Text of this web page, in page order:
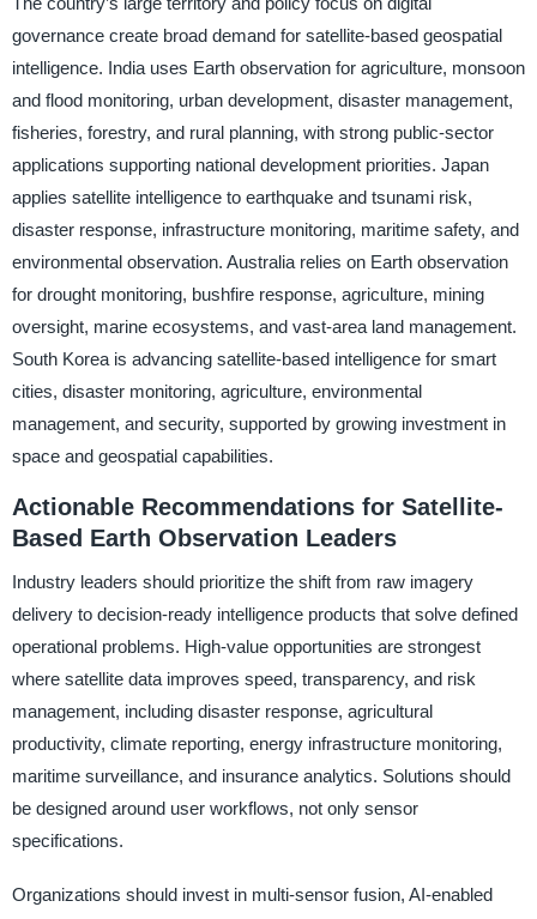
governance create broad demand for satellite-based geospatial
intelligence. India uses Earth observation for agriculture, monsoon
and flood monitoring, urban development, disaster management,
fisheries, forestry, and rural planning, with strong public-sector
applications supporting national development priorities. Japan
applies satellite intelligence to earthquake and tsunami risk,
disaster response, infrastructure monitoring, maritime safety, and
environmental observation. Australia relies on Earth observation
for drought monitoring, bushfire response, agriculture, mining
oversight, marine ecosystems, and vast-area land management.
South Korea is advancing satellite-based intelligence for smart
cities, disaster monitoring, agriculture, environmental
management, and security, supported by growing investment in
space and geospatial capabilities.
Actionable Recommendations for Satellite-
Based Earth Observation Leaders
Industry leaders should prioritize the shift from raw imagery
delivery to decision-ready intelligence products that solve defined
operational problems. High-value opportunities are strongest
where satellite data improves speed, transparency, and risk
management, including disaster response, agricultural
productivity, climate reporting, energy infrastructure monitoring,
maritime surveillance, and insurance analytics. Solutions should
be designed around user workflows, not only sensor
specifications.
Organizations should invest in multi-sensor fusion, AI-enabled